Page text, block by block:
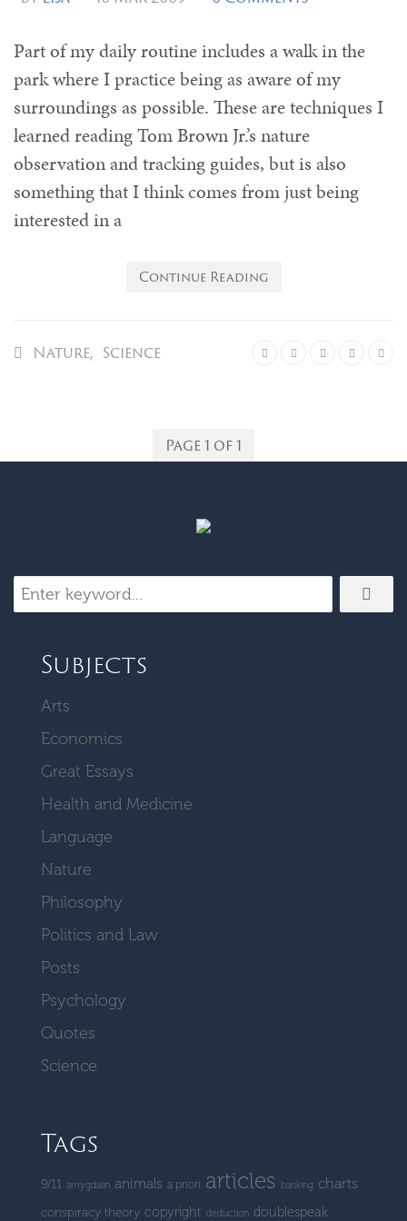
Part of my daily routine includes a walk in the
park where I practice being as aware of my
surroundings as possible. These are techniques I
learned reading Tom Brown Jr.’s nature
observation and tracking guides, but is also
something that I think comes from just being
interested in a
Continue Reading
Nature, Science
Page 1 of 1
Subjects
Arts
Economics
Great Essays
Health and Medicine
Language
Nature
Philosophy
Politics and Law
Posts
Psychology
Quotes
Science
Tags
9/11 amygdalin animals a priori articles banking charts
conspiracy theory copyright deduction doublespeak